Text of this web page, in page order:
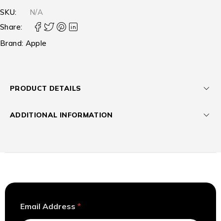
SKU:
N/A
Share:
Brand: Apple
PRODUCT DETAILS
ADDITIONAL INFORMATION
m
Email Address *